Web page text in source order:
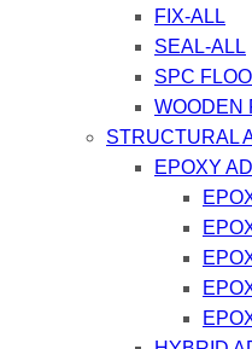
FIX-ALL
SEAL-ALL
SPC
WOODEN
STRUCTURAL
EPOXY